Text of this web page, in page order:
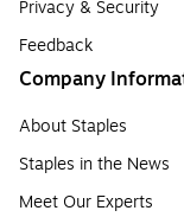
Privacy & Security
Feedback
Company
About Staples
Staples in the News
Meet Our Experts